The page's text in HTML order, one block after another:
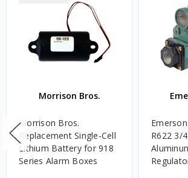
Morrison Bros.
Morrison Bros.
Replacement Single-Cell
Lithium Battery for 918
Series Alarm Boxes
R622 3/